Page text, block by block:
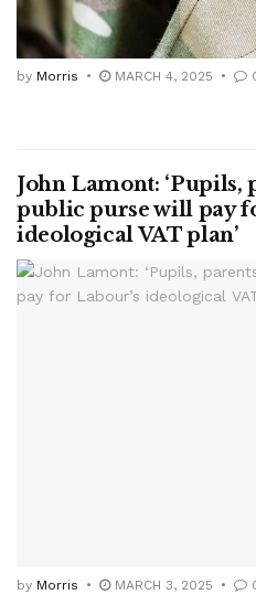
by Morris MARCH 4, 2025
John Lamont: ‘Pupils,
public purse will pay
ideological VAT plan’
by Morris MARCH 3, 2025